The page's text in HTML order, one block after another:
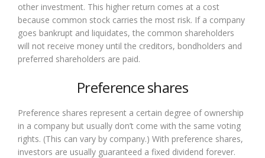
other investment. This higher return comes at a cost
because common stock carries the most risk. If a company
goes bankrupt and liquidates, the common shareholders
will not receive money until the creditors, bondholders and
preferred shareholders are paid.
Preference shares
Preference shares represent a certain degree of ownership
in a company but usually don’t come with the same voting
rights. (This can vary by company.) With preference shares,
investors are usually guaranteed a fixed dividend forever.